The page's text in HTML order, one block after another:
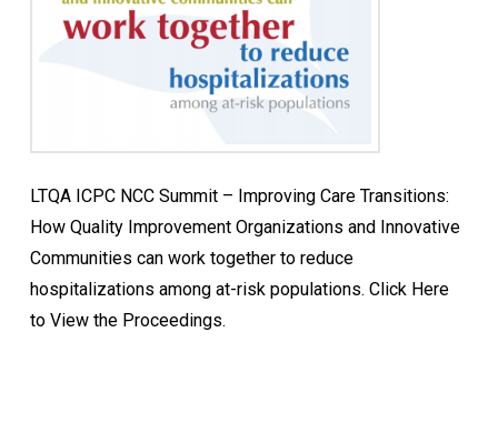
LTQA ICPC NCC Summit – Improving Care Transitions:
How Quality Improvement Organizations and Innovative
Communities can work together to reduce
hospitalizations among at-risk populations. Click Here
to View the Proceedings.